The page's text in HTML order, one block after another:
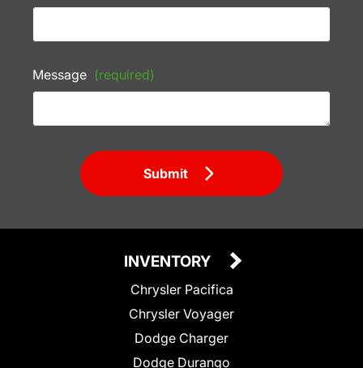
Message (required)
Submit
INVENTORY
Chrysler Pacifica
Chrysler Voyager
Dodge Charger
Dodge Durango